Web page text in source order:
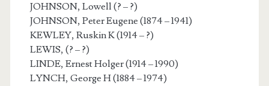
JOHNSON, Lowell (? – ?)
JOHNSON, Peter Eugene (1874 – 1941)
KEWLEY, Ruskin K (1914 – ?)
LEWIS, (? – ?)
LINDE, Ernest Holger (1914 – 1990)
LYNCH, George H (1884 – 1974)